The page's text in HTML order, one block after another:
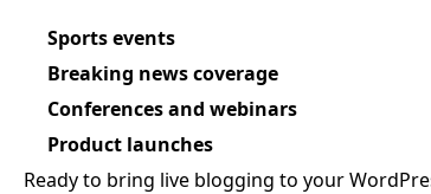
Sports events
Breaking news coverage
Conferences and webinars
Product launches
Ready to bring live blogging to your